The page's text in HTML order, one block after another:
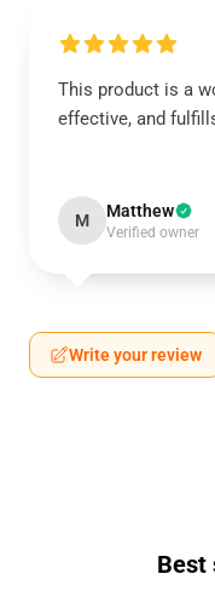
This product is a
effective, and
M Matthew
Verified owner
Write your review
Best